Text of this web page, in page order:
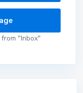
"Inbox"